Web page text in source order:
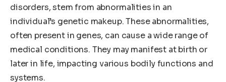
disorders, stem from abnormalities in an
individual’s genetic makeup. These abnormalities,
often present in genes, can cause a wide range of
medical conditions. They may manifest at birth or
later in life, impacting various bodily functions and
systems.